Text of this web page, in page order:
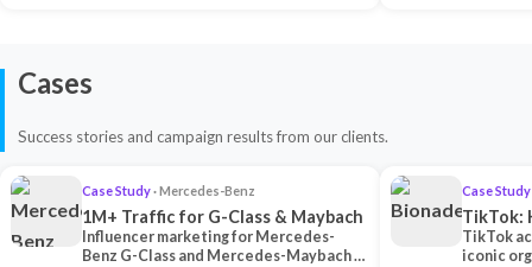
Cases
Success stories and campaign results from our clients.
Case Study· Mercedes-Benz
1M+ Traffic for G-Class & Maybach
Influencer marketing for Mercedes-
Benz G-Class and Mercedes-Maybach —
Case Study
TikTok:
TikTok
iconic